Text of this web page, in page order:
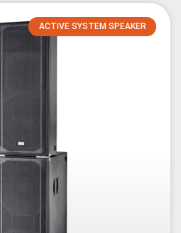
ACTIVE SYSTEM SPEAKER